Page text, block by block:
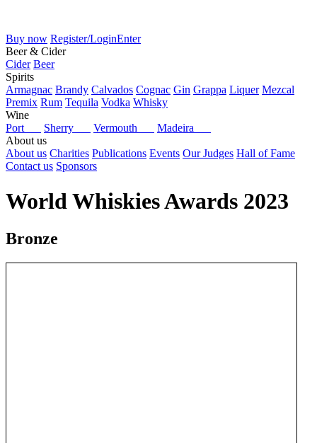
Buy now Register/LoginEnter
Beer & Cider
Cider Beer
Spirits
Armagnac Brandy Calvados Cognac Gin Grappa Liquer Mezcal
Premix Rum Tequila Vodka Whisky
Wine
Port
Sherry Vermouth
Madeira
About us
About us Charities Publications Events Our Judges Hall of Fame
Contact us Sponsors
World Whiskies Awards 2023
Bronze